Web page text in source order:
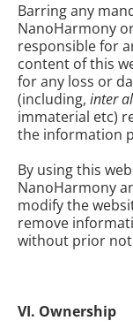
Barring any
NanoHarmony
responsible for
content of this
for any loss or
(including, inter
immaterial etc)
the information
By using this
NanoHarmony
modify the
remove
without prior
VI. Ownership